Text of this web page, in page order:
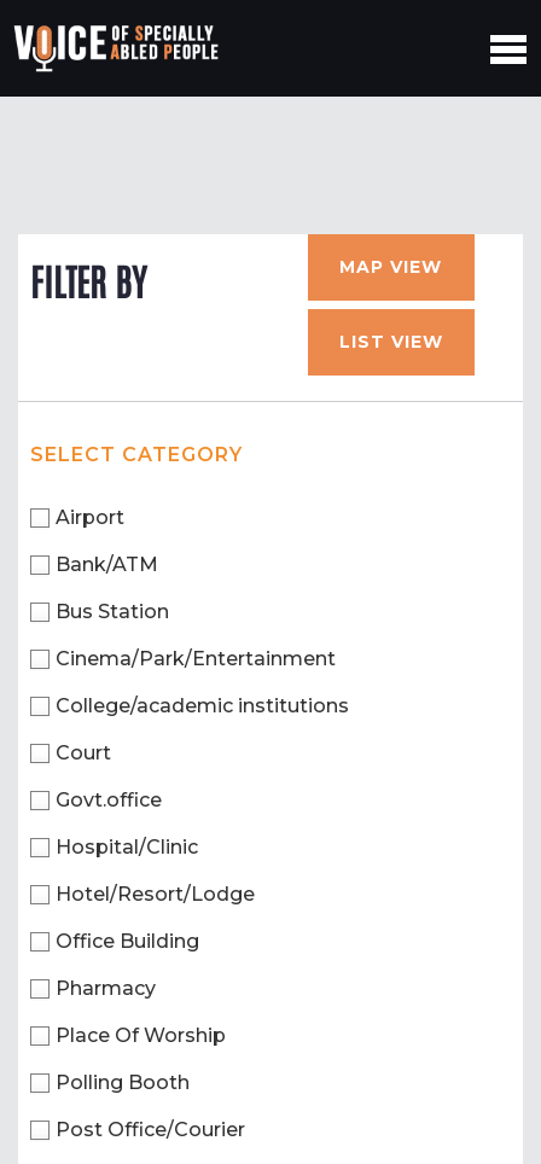
FILTER BY MAP VIEW
LIST VIEW
SELECT CATEGORY
Airport
Bank/ATM
Bus Station
Cinema/Park/Entertainment
College/academic institutions
Court
Govt.office
Hospital/Clinic
Hotel/Resort/Lodge
Office Building
Pharmacy
Place Of Worship
Polling Booth
Post Office/Courier